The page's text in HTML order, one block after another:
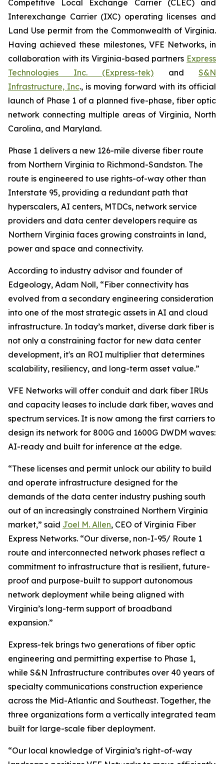
Competitive Local Exchange Carrier (CLEC) and
Interexchange Carrier (IXC) operating licenses and
Land Use permit from the Commonwealth of Virginia.
Having achieved these milestones, VFE Networks, in
collaboration with its Virginia-based partners Express
Technologies Inc. (Express-tek) and S&N
Infrastructure, Inc., is moving forward with its official
launch of Phase 1 of a planned five-phase, fiber optic
network connecting multiple areas of Virginia, North
Carolina, and Maryland.
Phase 1 delivers a new 126-mile diverse fiber route
from Northern Virginia to Richmond-Sandston. The
route is engineered to use rights-of-way other than
Interstate 95, providing a redundant path that
hyperscalers, AI centers, MTDCs, network service
providers and data center developers require as
Northern Virginia faces growing constraints in land,
power and space and connectivity.
According to industry advisor and founder of
Edgeology, Adam Noll, “Fiber connectivity has
evolved from a secondary engineering consideration
into one of the most strategic assets in AI and cloud
infrastructure. In today’s market, diverse dark fiber is
not only a constraining factor for new data center
development, it's an ROI multiplier that determines
scalability, resiliency, and long-term asset value.”
VFE Networks will offer conduit and dark fiber IRUs
and capacity leases to include dark fiber, waves and
spectrum services. It is now among the first carriers to
design its network for 800G and 1600G DWDM waves:
AI-ready and built for inference at the edge.
“These licenses and permit unlock our ability to build
and operate infrastructure designed for the
demands of the data center industry pushing south
out of an increasingly constrained Northern Virginia
market,” said Joel M. Allen, CEO of Virginia Fiber
Express Networks. “Our diverse, non-I-95/ Route 1
route and interconnected network phases reflect a
commitment to infrastructure that is resilient, future-
proof and purpose-built to support autonomous
network deployment while being aligned with
Virginia’s long-term support of broadband
expansion.”
Express-tek brings two generations of fiber optic
engineering and permitting expertise to Phase 1,
while S&N Infrastructure contributes over 40 years of
specialty communications construction experience
across the Mid-Atlantic and Southeast. Together, the
three organizations form a vertically integrated team
built for large-scale fiber deployment.
“Our local knowledge of Virginia’s right-of-way